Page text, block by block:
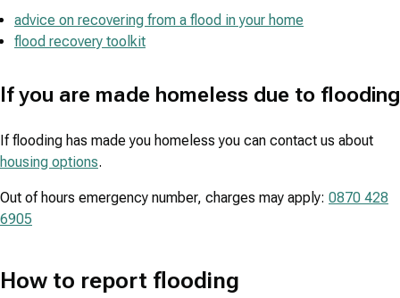
advice on recovering from a flood in your home
flood recovery toolkit
If you are made homeless due to flooding
If flooding has made you homeless you can contact us about
housing options.
Out of hours emergency number, charges may apply: 0870 428
6905
How to report flooding